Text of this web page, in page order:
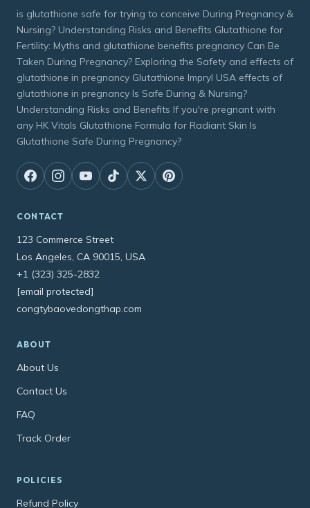
is glutathione safe for trying to conceive During Pregnancy &
Nursing? Understanding Risks and Benefits Glutathione for
Fertility: Myths and glutathione benefits pregnancy Can Be
Taken During Pregnancy? Exploring the Safety and effects of
glutathione in pregnancy Glutathione Impryl USA effects of
glutathione in pregnancy Is Safe During & Nursing?
Understanding Risks and Benefits If you're pregnant with
any HK Vitals Glutathione Formula for Radiant Skin Is
Glutathione Safe During Pregnancy?
CONTACT
123 Commerce Street
Los Angeles, CA 90015, USA
+1 (323) 325-2832
[email protected]
congtybaovedongthap.com
ABOUT
About Us
Contact Us
FAQ
Track Order
POLICIES
Refund Policy